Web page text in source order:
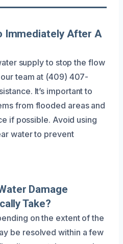
Immediately After A
supply to stop the flow
team at (409) 407-
It’s important to
from flooded areas and
if possible. Avoid using
water to prevent
Damage
Take?
on the extent of the
be resolved within a few